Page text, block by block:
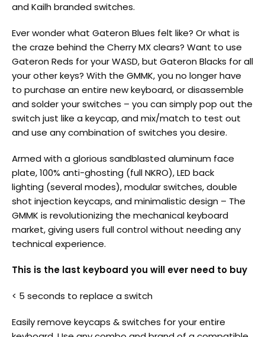
and Kailh branded switches.
Ever wonder what Gateron Blues felt like? Or what is
the craze behind the Cherry MX clears? Want to use
Gateron Reds for your WASD, but Gateron Blacks for all
your other keys? With the GMMK, you no longer have
to purchase an entire new keyboard, or disassemble
and solder your switches – you can simply pop out the
switch just like a keycap, and mix/match to test out
and use any combination of switches you desire.
Armed with a glorious sandblasted aluminum face
plate, 100% anti-ghosting (full NKRO), LED back
lighting (several modes), modular switches, double
shot injection keycaps, and minimalistic design – The
GMMK is revolutionizing the mechanical keyboard
market, giving users full control without needing any
technical experience.
This is the last keyboard you will ever need to buy
< 5 seconds to replace a switch
Easily remove keycaps & switches for your entire